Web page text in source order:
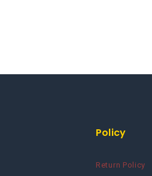
Policy
Return Policy